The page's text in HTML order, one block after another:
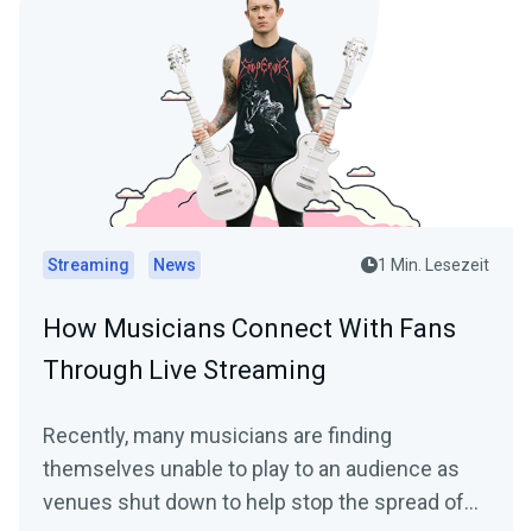
Streaming News 1 Min. Lesezeit
How Musicians Connect With Fans
Through Live Streaming
Recently, many musicians are finding
themselves unable to play to an audience as
venues shut down to help stop the spread of